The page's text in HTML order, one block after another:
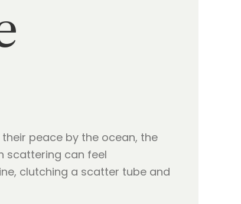
peace by the ocean, the
scattering can feel
clutching a scatter tube and